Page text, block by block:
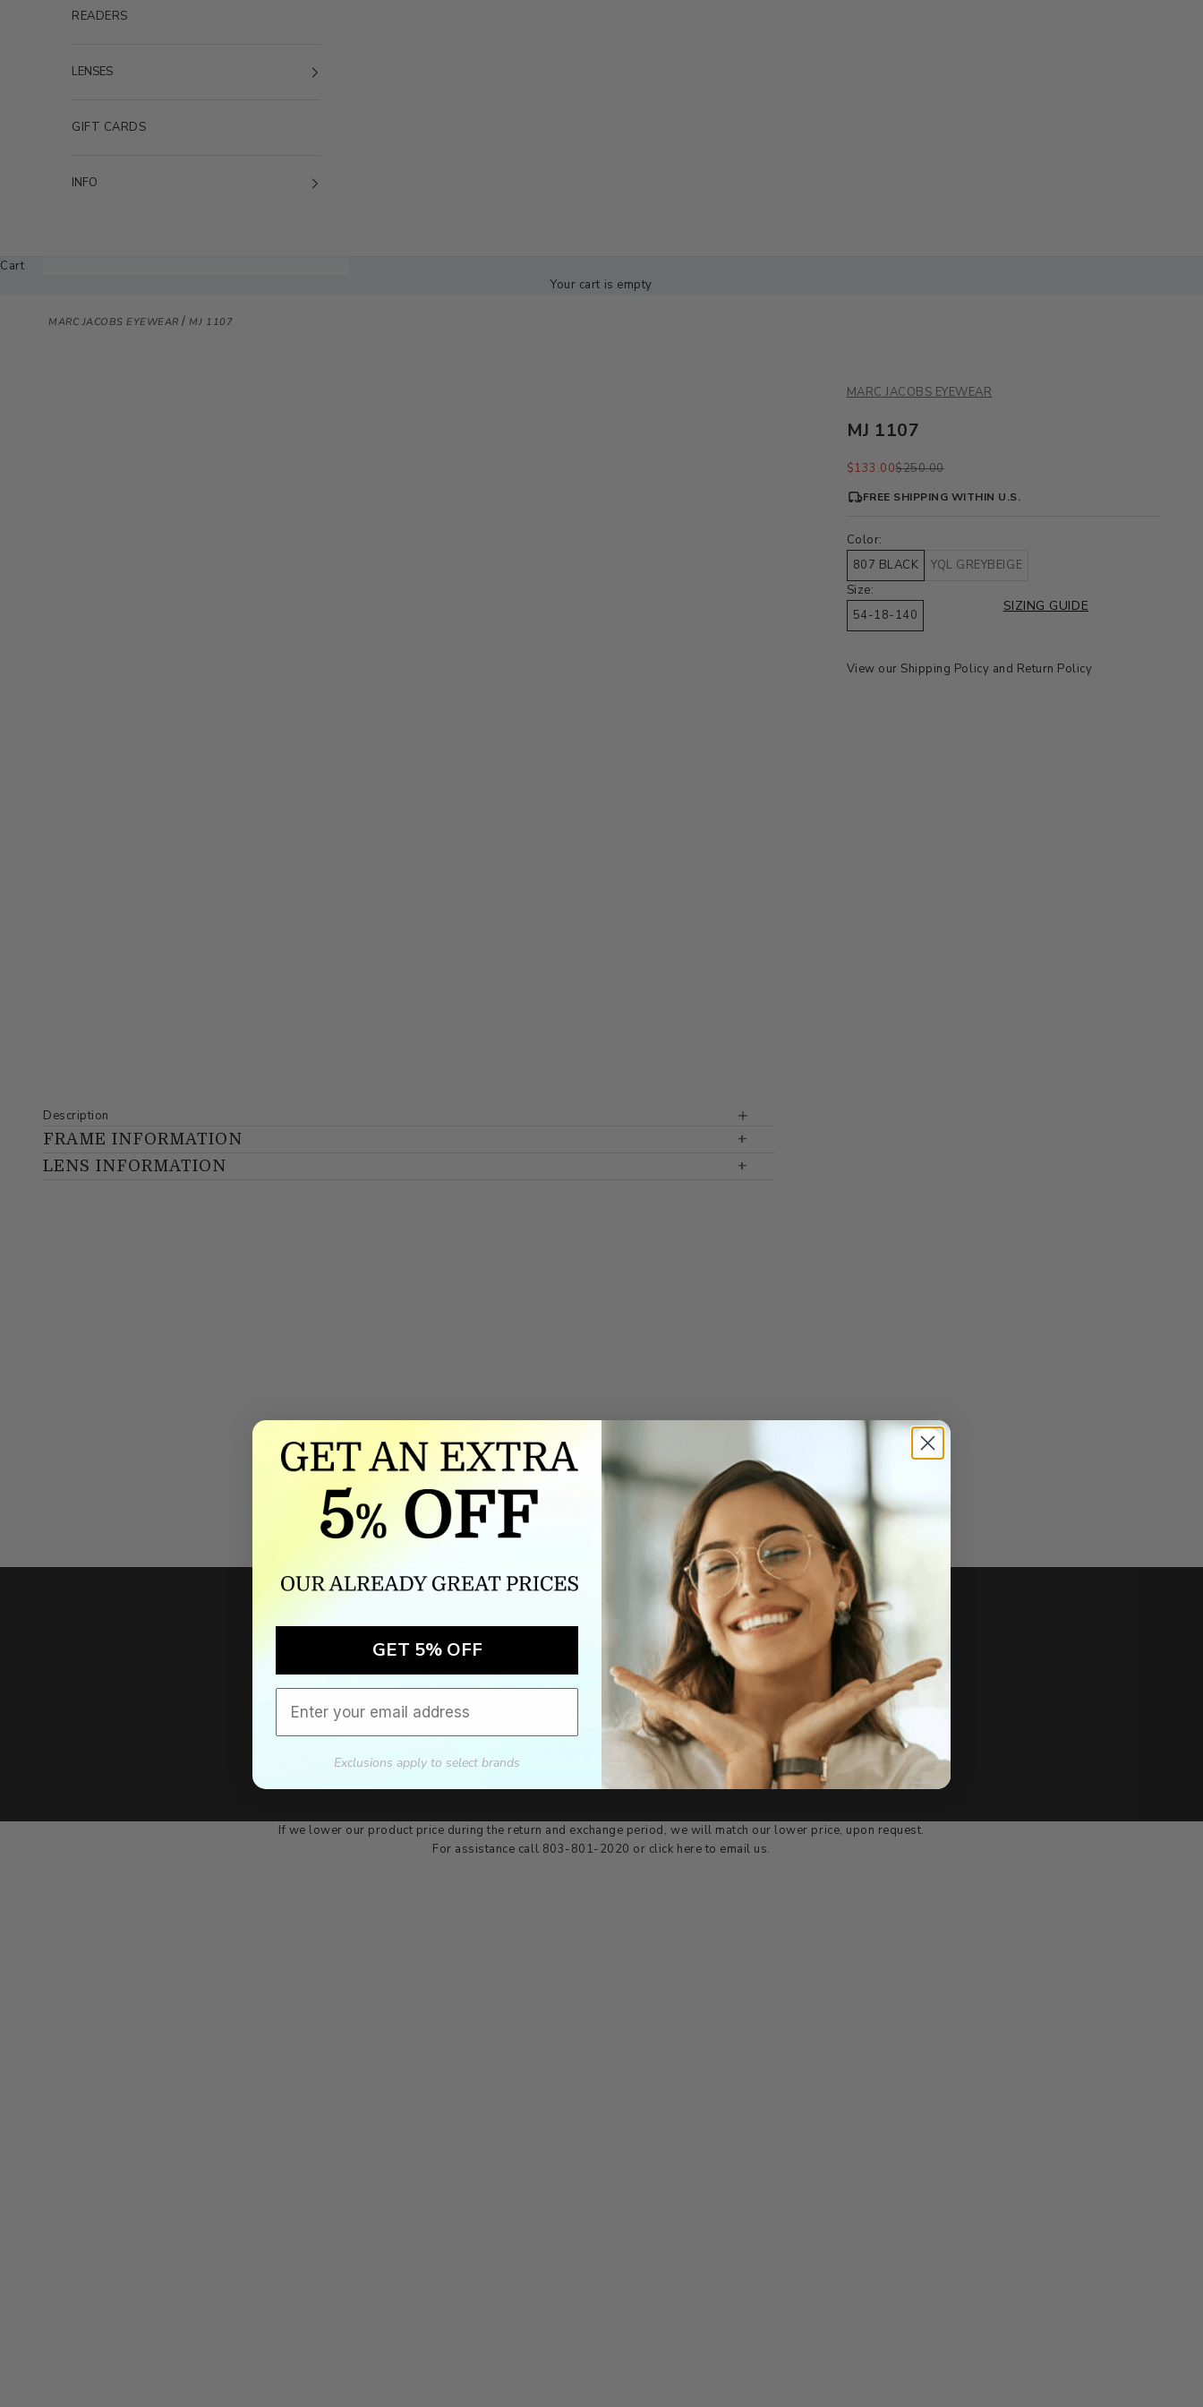
READERS
LENSES
GIFT CARDS
INFO
Cart
Your cart is empty
MARC JACOBS EYEWEAR/MJ 1107
MARC JACOBS EYEWEAR
MJ 1107
Sale price
$133.00Regular price
$250.00
FREE SHIPPING WITHIN U.S.
Color:
807 BLACK
YQL GREYBEIGE
Size:
54-18-140
SIZING GUIDE
View our Shipping Policy and Return Policy
Description
FRAME INFORMATION
LENS INFORMATION
Authorized dealer
As an authorized dealer, every
brand we sell is authentic,
guaranteed.
FREE U.S. SHIPPING
Please allow 5-10 days for
delivery. Shipping times may vary
for international orders.
we wont be beat on price
If we lower our product price during the return and exchange period, we will match our lower price, upon request.
For assistance call 803-801-2020 or click hereto email us.
GET 5% OFF
Exclusions apply to select brands